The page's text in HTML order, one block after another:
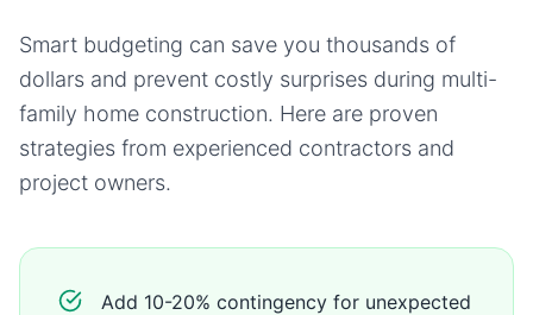
Smart budgeting can save you thousands of
dollars and prevent costly surprises during multi-
family home construction. Here are proven
strategies from experienced contractors and
project owners.
Add 10-20% contingency for unexpected